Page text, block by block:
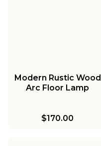
Modern Rustic Wood
Arc Floor Lamp
$170.00